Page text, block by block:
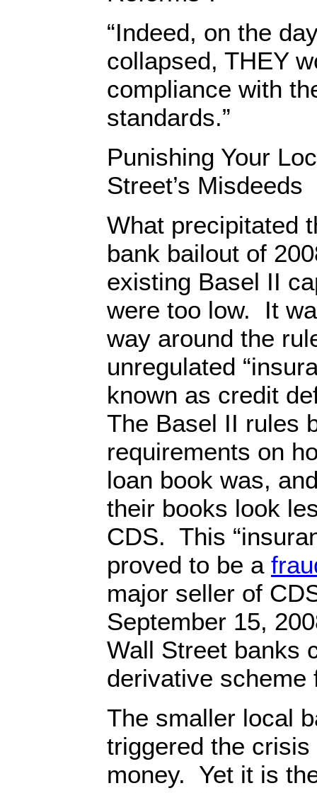
“Indeed, on the
collapsed, THEY
compliance with
standards.”
Punishing Your
Street’s Misdeeds
What precipitated
bank bailout of
existing Basel II
were too low. It
way around the
unregulated
known as credit
The Basel II rules
requirements on
loan book was,
their books look
CDS. This
proved to be a
major seller of
September 15,
Wall Street banks
derivative scheme
The smaller local
triggered the
money. Yet it is